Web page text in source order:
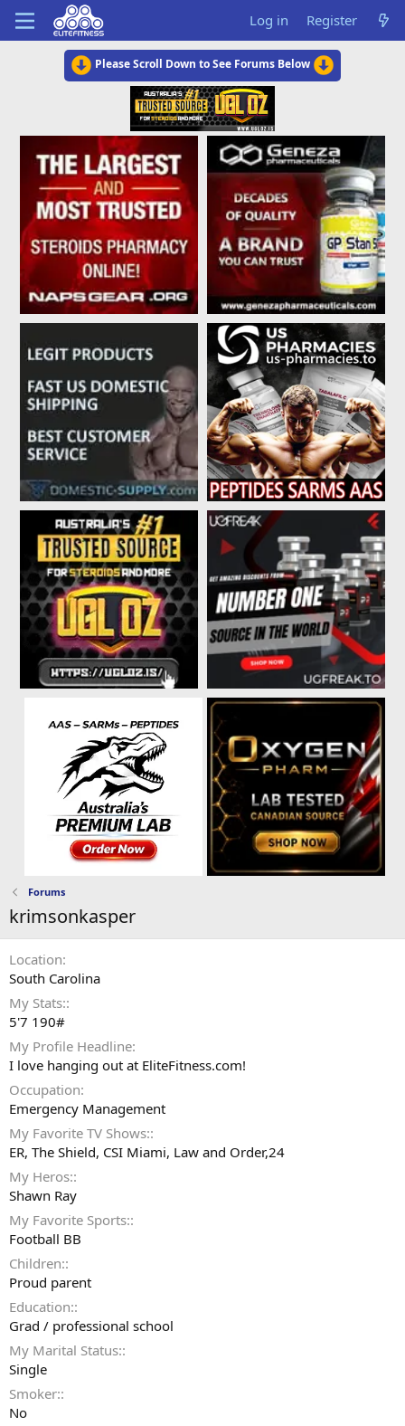
Log in Register
Please Scroll Down to See Forums Below
Forums
krimsonkasper
Location
South Carolina
My Stats:
5'7 190#
My Profile Headline
I love hanging out at EliteFitness.com!
Occupation
Emergency Management
My Favorite TV Shows:
ER, The Shield, CSI Miami, Law and Order,24
My Heros:
Shawn Ray
My Favorite Sports:
Football BB
Children:
Proud parent
Education:
Grad / professional school
My Marital Status:
Single
Smoker:
No